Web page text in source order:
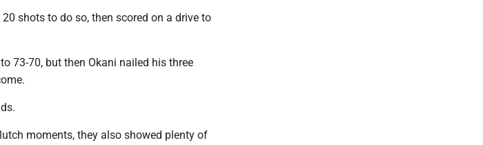
shots to do so, then scored on a drive to
73-70, but then Okani nailed his three
moments, they also showed plenty of